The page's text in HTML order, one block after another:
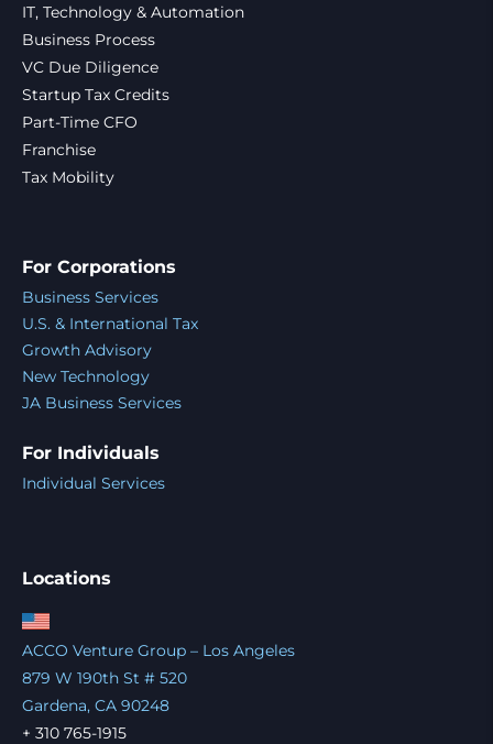
IT, Technology & Automation
Business Process
VC Due Diligence
Startup Tax Credits
Part-Time CFO
Franchise
Tax Mobility
For Corporations
Business Services
U.S. & International Tax
Growth Advisory
New Technology
JA Business Services
For Individuals
Individual Services
Locations
ACCO Venture Group – Los Angeles
879 W 190th St # 520
Gardena, CA 90248
+ 310 765-1915